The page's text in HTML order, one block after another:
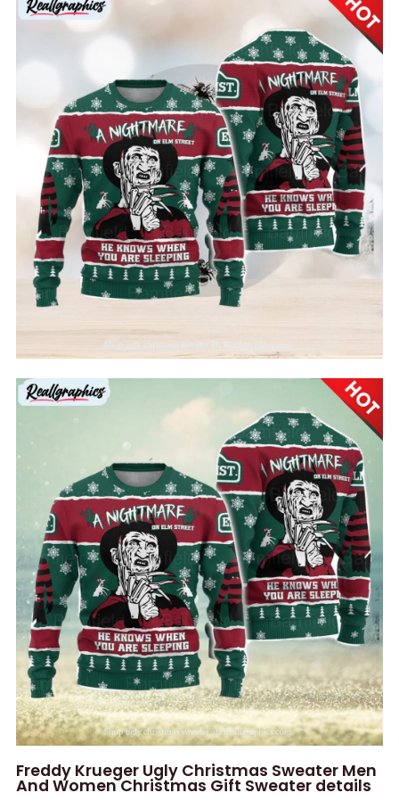
Freddy Krueger Ugly Christmas Sweater Men
And Women Christmas Gift Sweater details